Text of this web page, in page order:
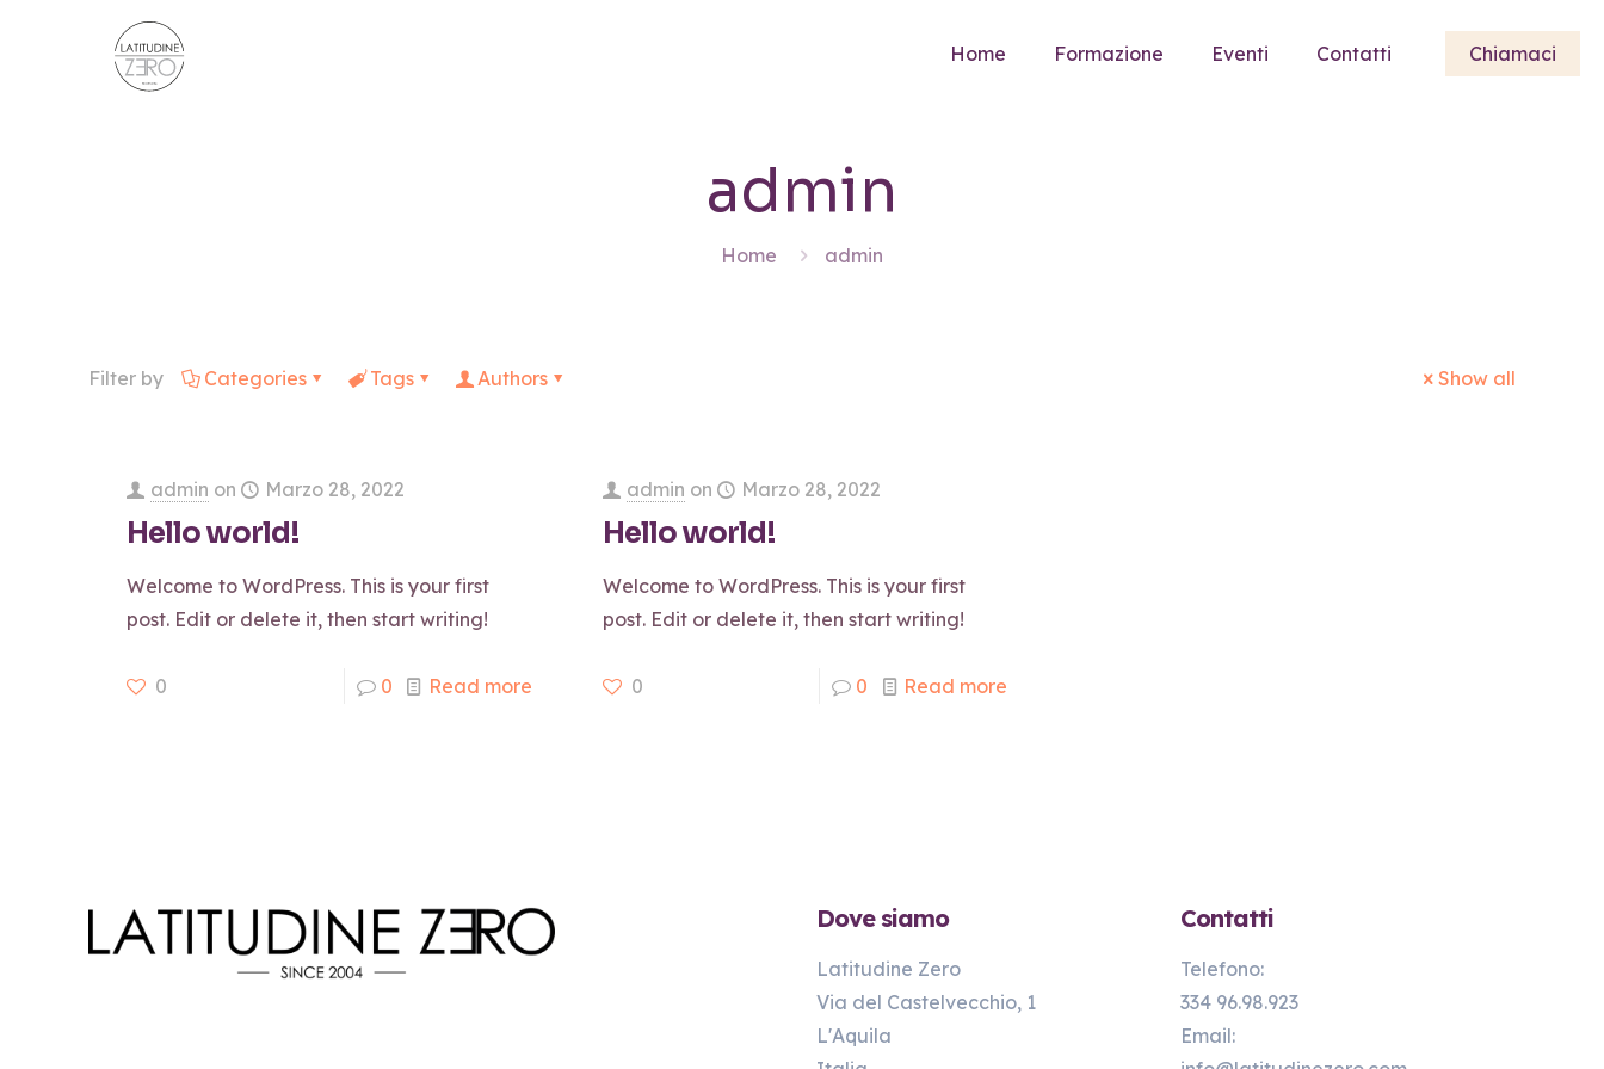
Home Formazione Eventi Contatti Chiamaci
admin
Home admin
Filter by Categories Tags Authors Show all
admin on Marzo 28, 2022
Hello world!
Welcome to WordPress. This is your first
post. Edit or delete it, then start writing!
0 0 Read more
admin on Marzo 28, 2022
Hello world!
Welcome to WordPress. This is your first
post. Edit or delete it, then start writing!
0 0 Read more
Dove siamo
Latitudine Zero
Via del Castelvecchio, 1
L'Aquila
Contatti
Telefono:
334 96.98.923
Email: